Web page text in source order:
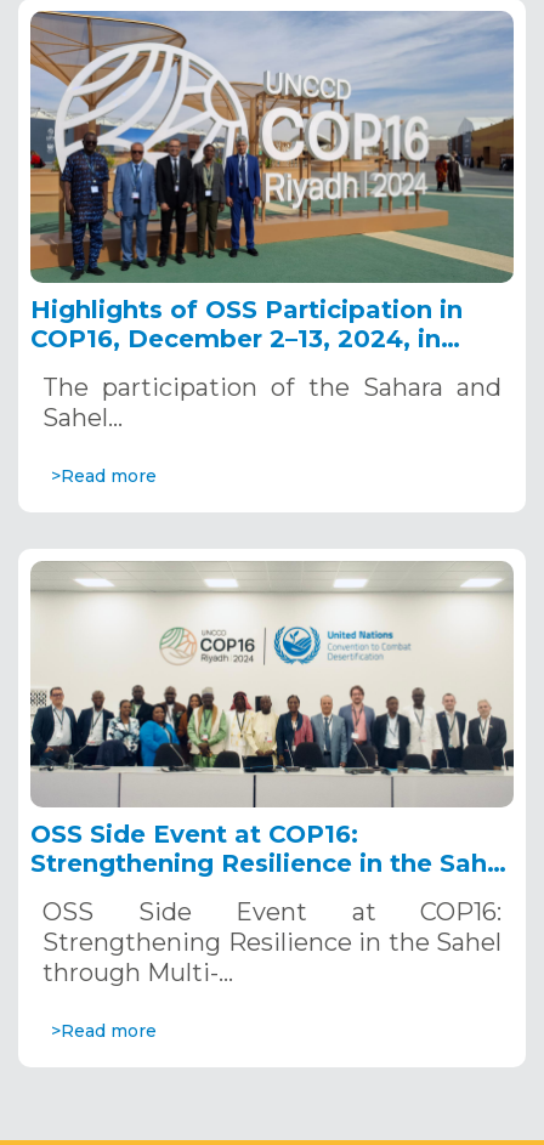
Highlights of OSS Participation in
COP16, December 2–13, 2024, in
The participation of the Sahara and
Sahel…
>Read more
OSS Side Event at COP16:
Strengthening Resilience in the Sahel
Systems. December 12, 2024
OSS Side Event at COP16:
Strengthening Resilience in the Sahel
through Multi-…
>Read more